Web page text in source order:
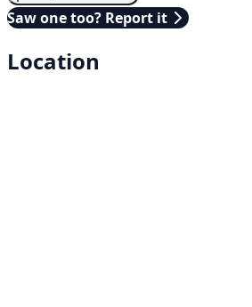
Saw one too? Report it
Location